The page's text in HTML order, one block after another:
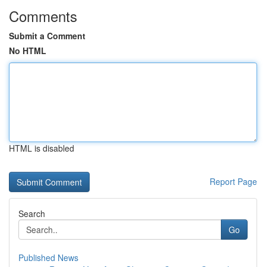
Comments
Submit a Comment
No HTML
HTML is disabled
Report Page
Search
Go
Published News